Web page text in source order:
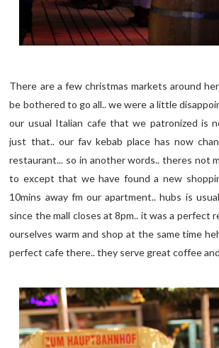
There are a few christmas markets around
be bothered to go all.. we were a little
our usual Italian cafe that we patronized is
just that.. our fav kebab place has now
restaurant... so in another words.. theres not
to except that we have found a new
10mins away fm our apartment.. hubs is
since the mall closes at 8pm.. it was a perfect
ourselves warm and shop at the same time
perfect cafe there.. they serve great coffee